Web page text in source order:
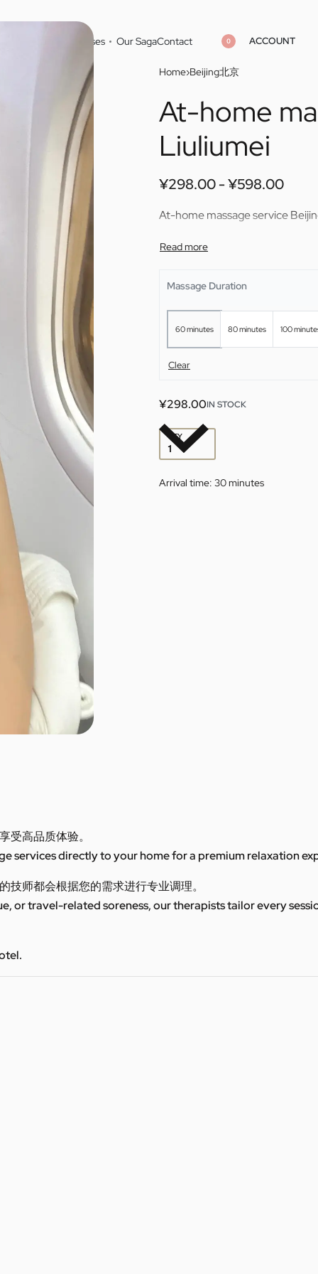
Masseuses Our SagaContact 0 ACCOUNT
Home›Beijing北京
298.00 ¥598.00
298.00 ¥598.00
At-home
Liuliumei
¥298.00 ¥598.00
At-home massage service
Massage Duration
60 minutes 80 minutes 100
Clear
¥298.00IN STOCK
QTY
Arrival time: 30 minutes
受高品质体验。
services directly to your home for a premium relaxation
师都会根据您的需求进行专业调理。
or travel-related soreness, our therapists tailor every